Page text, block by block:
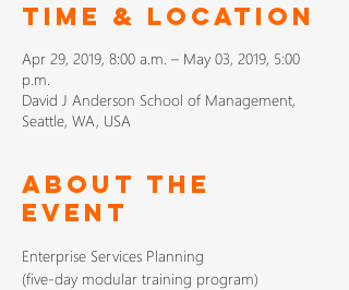
Time & Location
Apr 29, 2019, 8:00 a.m. – May 03, 2019, 5:00
p.m.
David J Anderson School of Management,
Seattle, WA, USA
About The
Event